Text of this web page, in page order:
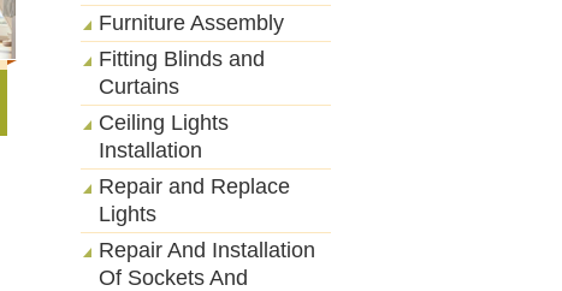
Furniture Assembly
Fitting Blinds and
Curtains
Ceiling Lights
Installation
Repair and Replace
Lights
Repair And Installation
Of Sockets And